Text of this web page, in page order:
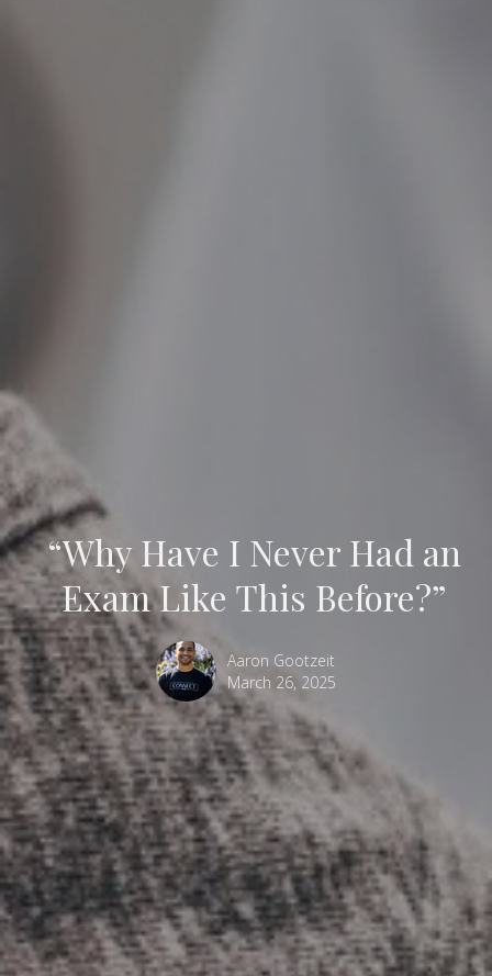
“Why Have I Never Had an
Exam Like This Before?”
Aaron Gootzeit
March 26, 2025